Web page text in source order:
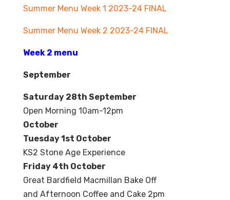
Summer Menu Week 1 2023-24 FINAL
Summer Menu Week 2 2023-24 FINAL
Week 2 menu
September
Saturday 28th September
Open Morning 10am-12pm
October
Tuesday 1st October
KS2 Stone Age Experience
Friday 4th October
Great Bardfield Macmillan Bake Off
and Afternoon Coffee and Cake 2pm